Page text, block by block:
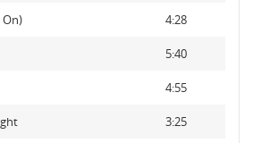
On) 4:28
5:40
4:55
3:25